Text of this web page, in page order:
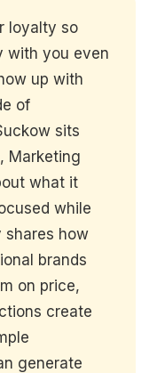
loyalty so
with you even
up with
of
sits
Marketing
what it
while
shares how
brands
on price,
create
generate